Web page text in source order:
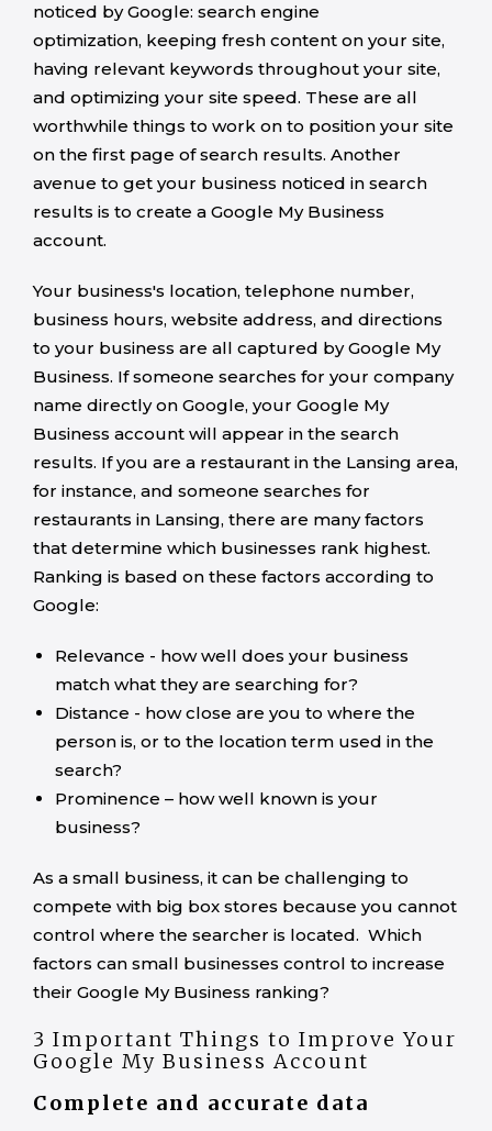
noticed by Google: search engine
optimization, keeping fresh content on your site,
having relevant keywords throughout your site,
and optimizing your site speed. These are all
worthwhile things to work on to position your site
on the first page of search results. Another
avenue to get your business noticed in search
results is to create a Google My Business
account.
Your business's location, telephone number,
business hours, website address, and directions
to your business are all captured by Google My
Business. If someone searches for your company
name directly on Google, your Google My
Business account will appear in the search
results. If you are a restaurant in the Lansing area,
for instance, and someone searches for
restaurants in Lansing, there are many factors
that determine which businesses rank highest.
Ranking is based on these factors according to
Google:
Relevance - how well does your business
match what they are searching for?
Distance - how close are you to where the
person is, or to the location term used in the
search?
Prominence – how well known is your
business?
As a small business, it can be challenging to
compete with big box stores because you cannot
control where the searcher is located. Which
factors can small businesses control to increase
their Google My Business ranking?
3 Important Things to Improve Your
Google My Business Account
Complete and accurate data